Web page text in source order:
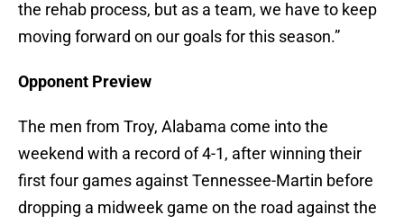
the rehab process, but as a team, we have to keep
moving forward on our goals for this season.”
Opponent Preview
The men from Troy, Alabama come into the
weekend with a record of 4-1, after winning their
first four games against Tennessee-Martin before
dropping a midweek game on the road against the